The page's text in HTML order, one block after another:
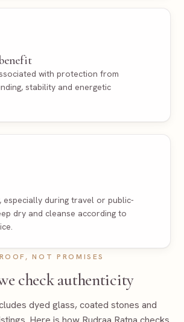
with protection from
stability and energetic
especially during travel or public-
dry and cleanse according to
NOT PROMISES
check authenticity
dyed glass, coated stones and